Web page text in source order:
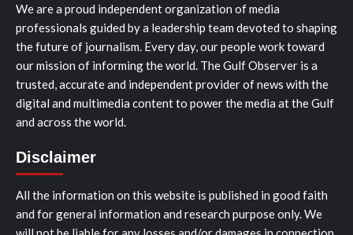
We are a proud independent organization of media
professionals guided by a leadership team devoted to shaping
the future of journalism. Every day, our people work toward
our mission of informing the world. The Gulf Observer is a
trusted, accurate and independent provider of news with the
digital and multimedia content to power the media at the Gulf
and across the world.
Disclaimer
All the information on this website is published in good faith
and for general information and research purpose only. We